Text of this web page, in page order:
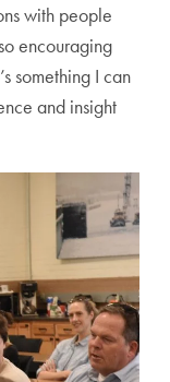
with people
encouraging
something I can
and insight